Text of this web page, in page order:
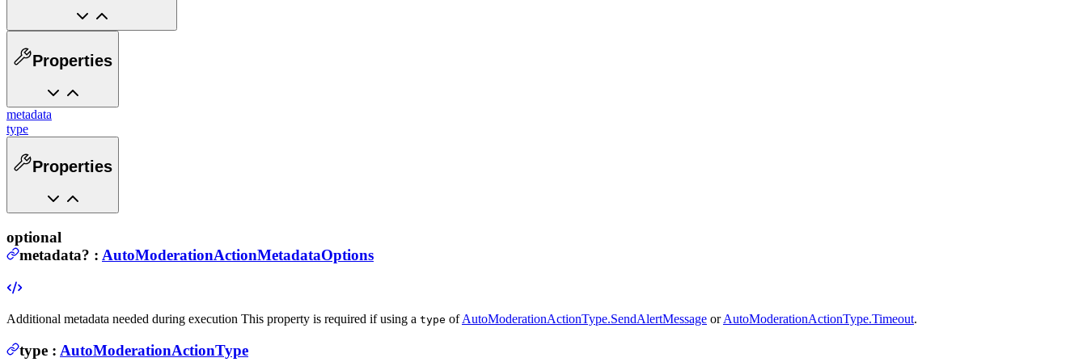
Properties
metadata
type
Properties
optional
metadata? : AutoModerationActionMetadataOptions
Additional metadata needed during execution This property is required if using a type ofAutoModerationActionType.SendAlertMessage orAutoModerationActionType.Timeout.
type : AutoModerationActionType